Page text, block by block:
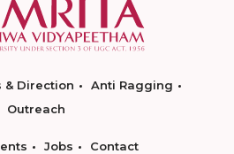
& Direction
Anti Ragging
Outreach
Jobs Contact